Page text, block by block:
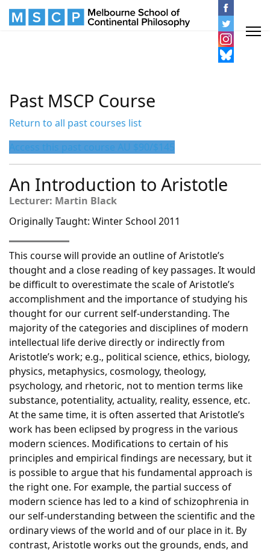
Past MSCP Course
Return to all past courses list
Access this past course AU $90/$145
An Introduction to Aristotle
Lecturer: Martin Black
Originally Taught: Winter School 2011
This course will provide an outline of Aristotle’s
thought and a close reading of key passages. It would
be difficult to overestimate the scale of Aristotle’s
accomplishment and the importance of studying his
thought for our current self-understanding. The
majority of the categories and disciplines of modern
intellectual life derive directly or indirectly from
Aristotle’s work; e.g., political science, ethics, biology,
physics, metaphysics, cosmology, theology,
psychology, and rhetoric, not to mention terms like
substance, potentiality, actuality, reality, essence, etc.
At the same time, it is often asserted that Aristotle’s
work has been eclipsed by progress in the various
modern sciences. Modifications to certain of his
principles and empirical findings are necessary, but it
is possible to argue that his fundamental approach is
the right one. For example, the partial success of
modern science has led to a kind of schizophrenia in
our self-understanding between the scientific and the
ordinary views of the world and of our place in it. By
contrast, Aristotle works out the grounds, ends, and